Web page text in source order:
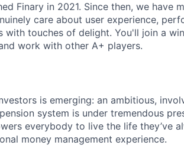
Finary in 2021. Since then, we have
care about user experience,
touches of delight. You'll join a
work with other A+ players.
is emerging: an ambitious,
system is under tremendous
everybody to live the life they’ve
money management experience.